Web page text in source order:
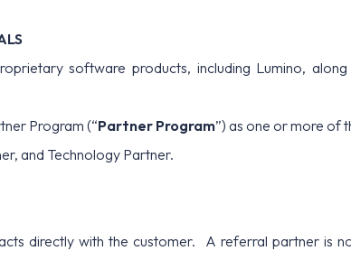
software products, including Lumino,
Program (“Partner Program”) as one or more of
and Technology Partner.
directly with the customer. A referral partner is